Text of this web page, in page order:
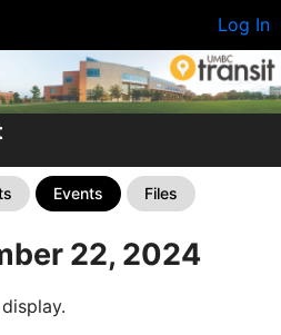
Log In
Events Files
22, 2024